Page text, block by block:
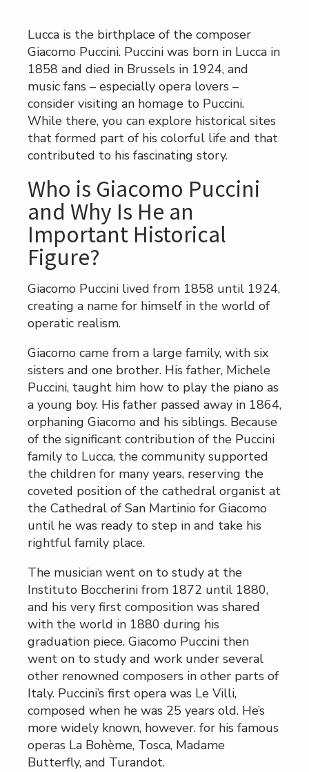
Lucca is the birthplace of the composer
Giacomo Puccini. Puccini was born in Lucca in
1858 and died in Brussels in 1924, and
music fans – especially opera lovers –
consider visiting an homage to Puccini.
While there, you can explore historical sites
that formed part of his colorful life and that
contributed to his fascinating story.
Who is Giacomo Puccini
and Why Is He an
Important Historical
Figure?
Giacomo Puccini lived from 1858 until 1924,
creating a name for himself in the world of
operatic realism.
Giacomo came from a large family, with six
sisters and one brother. His father, Michele
Puccini, taught him how to play the piano as
a young boy. His father passed away in 1864,
orphaning Giacomo and his siblings. Because
of the significant contribution of the Puccini
family to Lucca, the community supported
the children for many years, reserving the
coveted position of the cathedral organist at
the Cathedral of San Martinio for Giacomo
until he was ready to step in and take his
rightful family place.
The musician went on to study at the
Instituto Boccherini from 1872 until 1880,
and his very first composition was shared
with the world in 1880 during his
graduation piece. Giacomo Puccini then
went on to study and work under several
other renowned composers in other parts of
Italy. Puccini’s first opera was Le Villi,
composed when he was 25 years old. He’s
more widely known, however. for his famous
operas La Bohème, Tosca, Madame
Butterfly, and Turandot.